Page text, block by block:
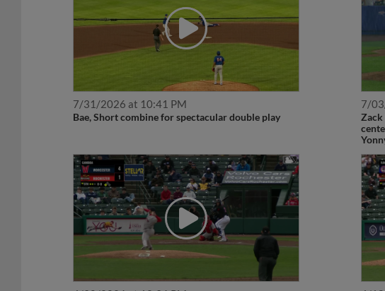
7/31/2026 at 10:41 PM
Bae, Short combine for spectacular double play
7/
Zack